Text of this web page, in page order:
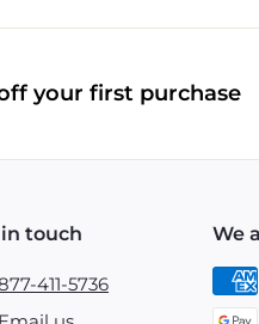
your first purchase
touch
411-5736
We